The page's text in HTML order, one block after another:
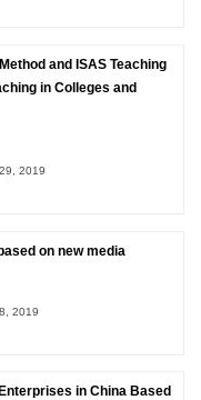
and ISAS Teaching
in Colleges and
2019
on new media
2019
in China Based